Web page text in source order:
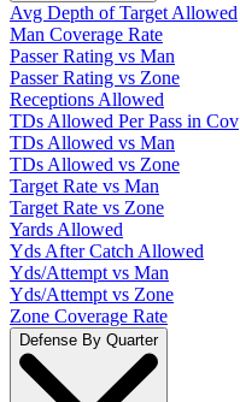
Avg Depth of Target Allowed
Man Coverage Rate
Passer Rating vs Man
Passer Rating vs Zone
Receptions Allowed
TDs Allowed Per Pass in Cov
TDs Allowed vs Man
TDs Allowed vs Zone
Target Rate vs Man
Target Rate vs Zone
Yards Allowed
Yds After Catch Allowed
Yds/Attempt vs Man
Yds/Attempt vs Zone
Zone Coverage Rate
Defense By Quarter